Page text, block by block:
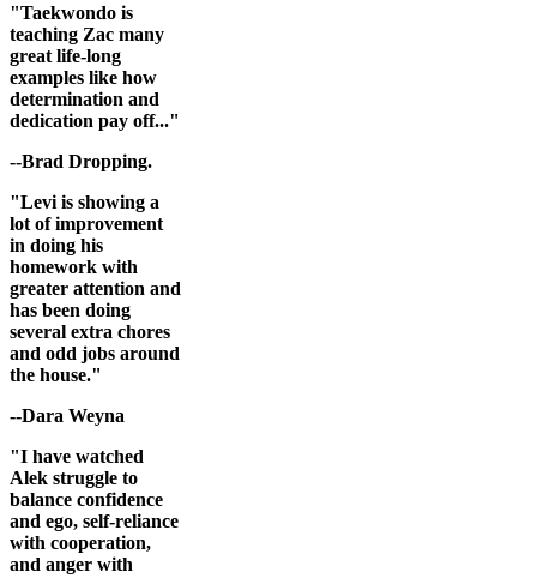
"Taekwondo is
teaching Zac many
great life-long
examples like how
determination and
dedication pay off..."
--Brad Dropping.
"Levi is showing a
lot of improvement
in doing his
homework with
greater attention and
has been doing
several extra chores
and odd jobs around
the house."
--Dara Weyna
"I have watched
Alek struggle to
balance confidence
and ego, self-reliance
with cooperation,
and anger with